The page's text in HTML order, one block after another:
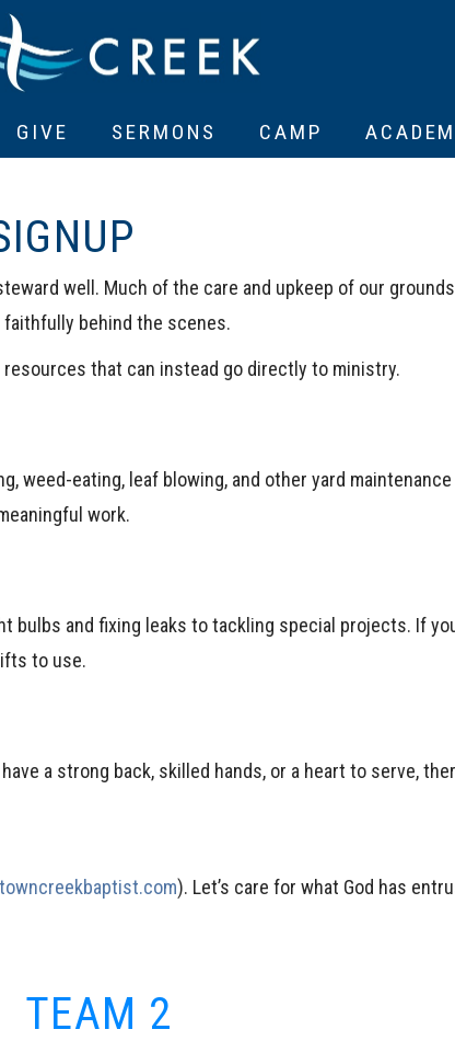
GIVE SERMONS CAMP
well. Much of the care and upkeep of our
behind the scenes.
that can instead go directly to ministry.
weed-eating, leaf blowing, and other yard
work.
and fixing leaks to tackling special projects. If
to use.
a strong back, skilled hands, or a heart to serve,
). Let’s care for what God has
TEAM 2